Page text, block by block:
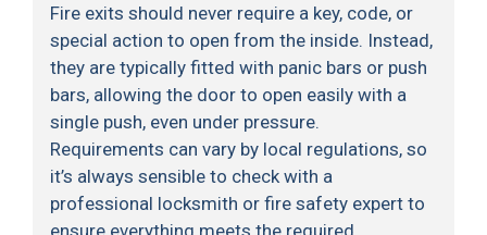
Fire exits should never require a key, code, or
special action to open from the inside. Instead,
they are typically fitted with panic bars or push
bars, allowing the door to open easily with a
single push, even under pressure.
Requirements can vary by local regulations, so
it’s always sensible to check with a
professional locksmith or fire safety expert to
ensure everything meets the required